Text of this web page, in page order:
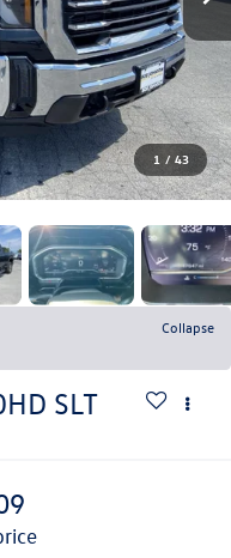
1 / 43
Collapse
SLT